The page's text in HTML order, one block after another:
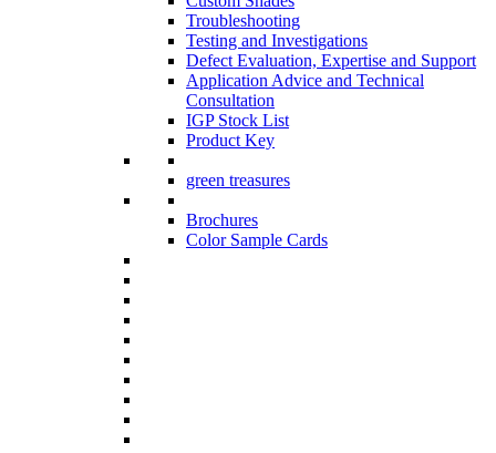
Troubleshooting
Testing and Investigations
Defect Evaluation, Expertise and Support
Application Advice and Technical
Consultation
IGP Stock List
Product Key
green treasures
Brochures
Color Sample Cards